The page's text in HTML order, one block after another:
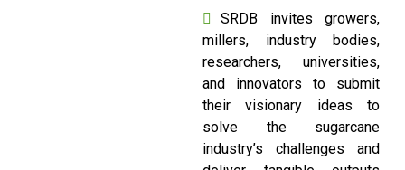
SRDB invites growers,
millers, industry bodies,
researchers, universities,
and innovators to submit
their visionary ideas to
solve the sugarcane
industry’s challenges and